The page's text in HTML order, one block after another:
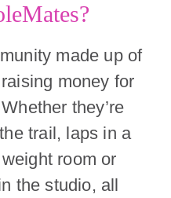
made up of
money for
they’re
trail, laps in a
room or
the studio, all